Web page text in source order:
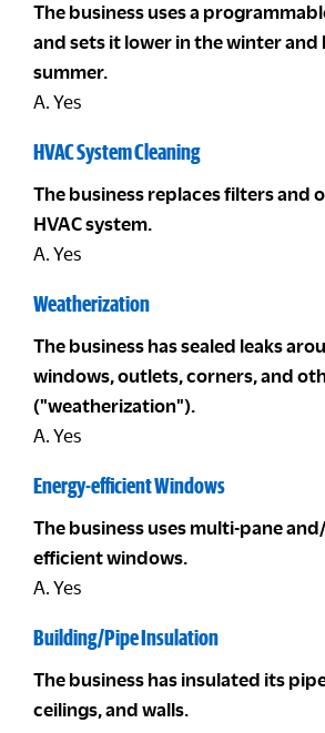
The business uses a
and sets it lower in the winter and
summer.
A. Yes
HVAC System Cleaning
The business replaces filters and
HVAC system.
A. Yes
Weatherization
The business has sealed leaks
windows, outlets, corners, and
("weatherization").
A. Yes
Energy-efficient Windows
The business uses multi-pane
efficient windows.
A. Yes
Building/Pipe Insulation
The business has insulated its
ceilings, and walls.